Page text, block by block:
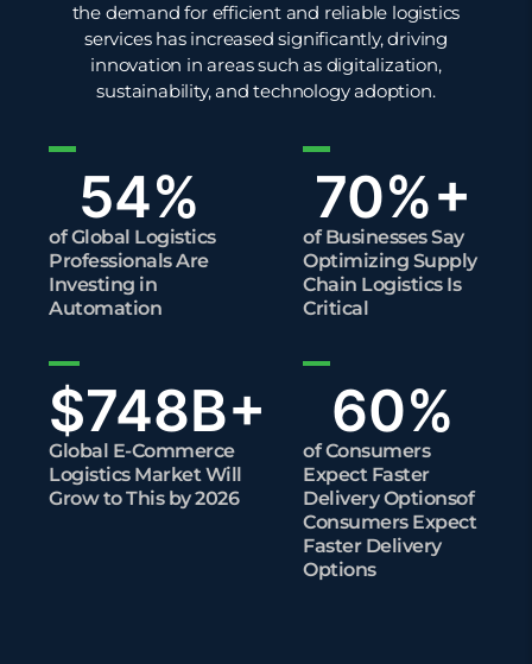
the demand for efficient and reliable logistics
services has increased significantly, driving
innovation in areas such as digitalization,
sustainability, and technology adoption.
of Global Logistics
Professionals Are
Investing in
Automation
54%
of Businesses Say
Optimizing Supply
Chain Logistics Is
Critical
70%+
Global E-Commerce
Logistics Market Will
Grow to This by 2026
$748B+
of Consumers
Expect Faster
Delivery Optionsof
Consumers Expect
Faster Delivery
Options
60%